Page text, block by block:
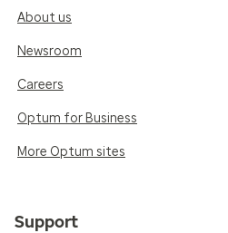
About us
Newsroom
Careers
Optum for Business
More Optum sites
Support